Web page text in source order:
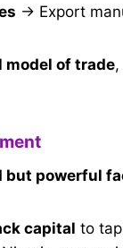
→ Export
model of trade
but powerful
capital to